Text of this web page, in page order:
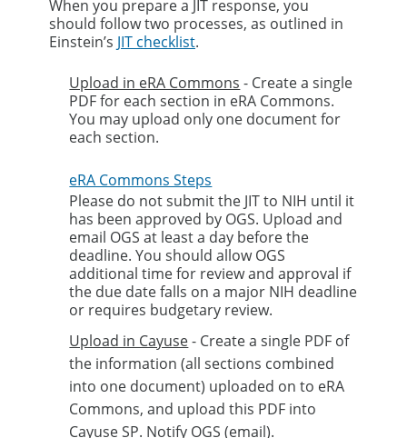
When you prepare a JIT response, you
should follow two processes, as outlined in
Einstein’s JIT checklist.
Upload in eRA Commons - Create a single
PDF for each section in eRA Commons.
You may upload only one document for
each section.
eRA Commons Steps
Please do not submit the JIT to NIH until it
has been approved by OGS. Upload and
email OGS at least a day before the
deadline. You should allow OGS
additional time for review and approval if
the due date falls on a major NIH deadline
or requires budgetary review.
Upload in Cayuse- Create a single PDF of
the information (all sections combined
into one document) uploaded on to eRA
Commons, and upload this PDF into
Cayuse SP. Notify OGS (email).